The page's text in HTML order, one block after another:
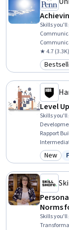
Skills you'll
★ 4.7
Level
Skills you'll
Rapport
New
Norms
Skills you'll